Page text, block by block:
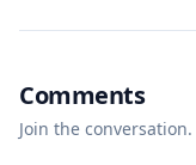
Comments
Join the conversation.